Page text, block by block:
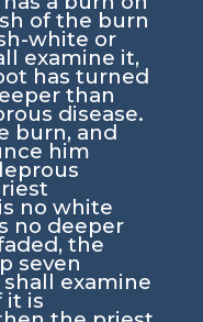
of the burn
white or
examine it,
has turned
than
disease.
burn, and
him
no white
no deeper
the
seven
examine
it is